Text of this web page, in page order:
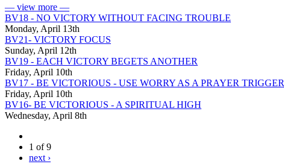
— view more —
BV18 - NO VICTORY WITHOUT FACING TROUBLE
Monday, April 13th
BV21- VICTORY FOCUS
Sunday, April 12th
BV19 - EACH VICTORY BEGETS ANOTHER
Friday, April 10th
BV17 - BE VICTORIOUS - USE WORRY AS A PRAYER TRIGGER
Friday, April 10th
BV16- BE VICTORIOUS - A SPIRITUAL HIGH
Wednesday, April 8th
1 of 9
next ›